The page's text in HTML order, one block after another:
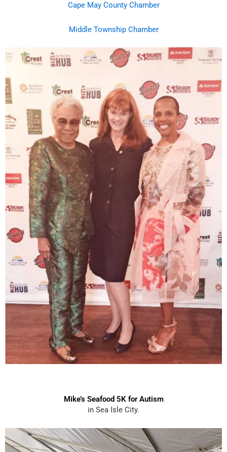
Cape May County Chamber
Middle Township Chamber
Mike’s Seafood 5K for Autism
in Sea Isle City.